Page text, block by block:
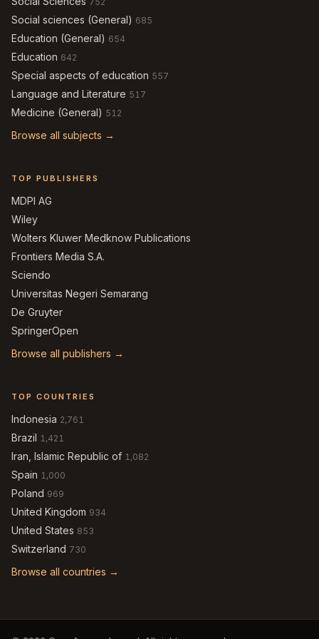
Social sciences (General) 685
Education (General) 654
Education 642
Special aspects of education 557
Language and Literature 517
Medicine (General) 512
Browse all subjects →
TOP PUBLISHERS
MDPI AG
Wiley
Wolters Kluwer Medknow Publications
Frontiers Media S.A.
Sciendo
Universitas Negeri Semarang
De Gruyter
SpringerOpen
Browse all publishers →
TOP COUNTRIES
Indonesia 2,761
Brazil 1,421
Iran, Islamic Republic of 1,082
Spain 1,000
Poland 969
United Kingdom 934
United States 853
Switzerland 730
Browse all countries →